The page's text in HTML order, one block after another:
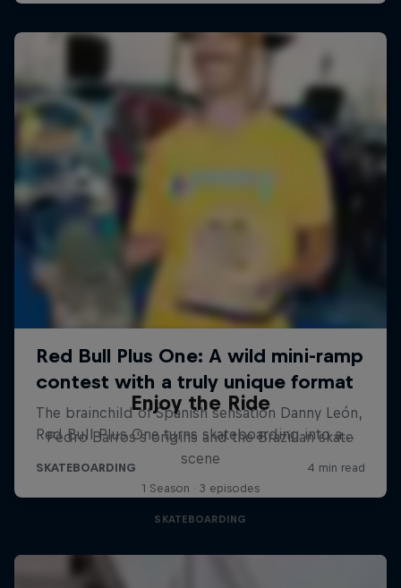
Enjoy the Ride
Pedro Barros's origins and the Brazilian skate
scene
1 Season · 3 episodes
SKATEBOARDING